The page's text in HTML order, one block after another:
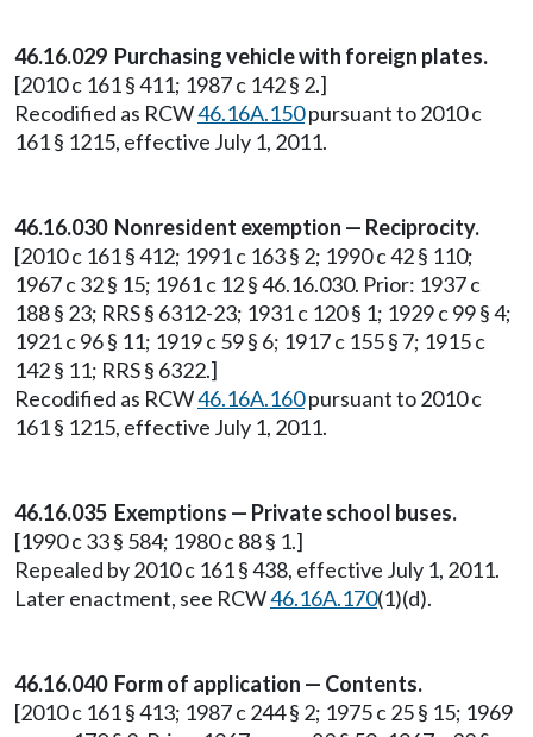
46.16.029 Purchasing vehicle with foreign plates.
[2010 c 161 § 411; 1987 c 142 § 2.]
Recodified as RCW46.16A.150pursuant to 2010 c
161 § 1215, effective July 1, 2011.
46.16.030 Nonresident exemption — Reciprocity.
[2010 c 161 § 412; 1991 c 163 § 2; 1990 c 42 § 110;
1967 c 32 § 15; 1961 c 12 § 46.16.030. Prior: 1937 c
188 § 23; RRS § 6312-23; 1931 c 120 § 1; 1929 c 99 § 4;
1921 c 96 § 11; 1919 c 59 § 6; 1917 c 155 § 7; 1915 c
142 § 11; RRS § 6322.]
Recodified as RCW46.16A.160pursuant to 2010 c
161 § 1215, effective July 1, 2011.
46.16.035 Exemptions — Private school buses.
[1990 c 33 § 584; 1980 c 88 § 1.]
Repealed by 2010 c 161 § 438, effective July 1, 2011.
Later enactment, see RCW46.16A.170(1)(d).
46.16.040 Form of application — Contents.
[2010 c 161 § 413; 1987 c 244 § 2; 1975 c 25 § 15; 1969